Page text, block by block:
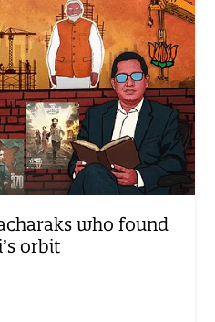
who found
orbit